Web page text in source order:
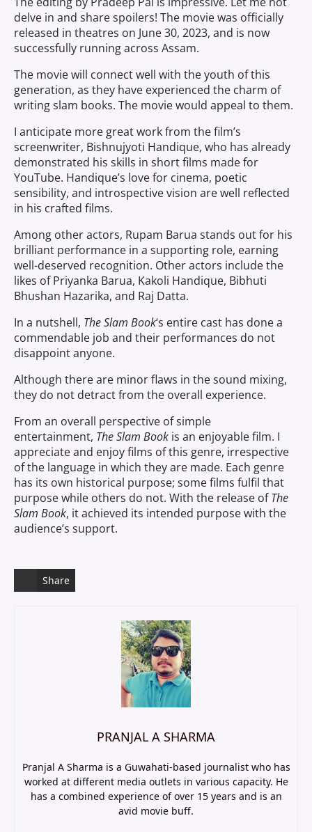
delve in and share spoilers! The movie was officially
released in theatres on June 30, 2023, and is now
successfully running across Assam.
The movie will connect well with the youth of this
generation, as they have experienced the charm of
writing slam books. The movie would appeal to them.
I anticipate more great work from the film’s
screenwriter, Bishnujyoti Handique, who has already
demonstrated his skills in short films made for
YouTube. Handique’s love for cinema, poetic
sensibility, and introspective vision are well reflected
in his crafted films.
Among other actors, Rupam Barua stands out for his
brilliant performance in a supporting role, earning
well-deserved recognition. Other actors include the
likes of Priyanka Barua, Kakoli Handique, Bibhuti
Bhushan Hazarika, and Raj Datta.
In a nutshell, The Slam Book‘s entire cast has done a
commendable job and their performances do not
disappoint anyone.
Although there are minor flaws in the sound mixing,
they do not detract from the overall experience.
From an overall perspective of simple
entertainment, The Slam Book is an enjoyable film. I
appreciate and enjoy films of this genre, irrespective
of the language in which they are made. Each genre
has its own historical purpose; some films fulfil that
purpose while others do not. With the release ofThe
Slam Book, it achieved its intended purpose with the
audience’s support.
Share
PRANJAL A SHARMA
Pranjal A Sharma is a Guwahati-based journalist who has
worked at different media outlets in various capacity. He
has a combined experience of over 15 years and is an
avid movie buff.